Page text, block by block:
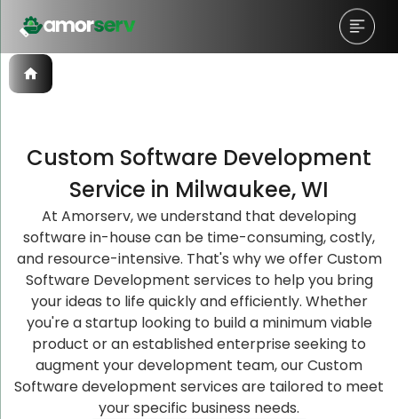
Custom Software Development
Service in Milwaukee, WI
At Amorserv, we understand that developing
software in-house can be time-consuming, costly,
and resource-intensive. That's why we offer Custom
Software Development services to help you bring
your ideas to life quickly and efficiently. Whether
you're a startup looking to build a minimum viable
product or an established enterprise seeking to
augment your development team, our Custom
Software development services are tailored to meet
your specific business needs.
Let’s Schedule A Discovery
Meeting!
Let’s Schedule A Discovery
Meeting!
Let’s Schedule A Discovery
Meeting!